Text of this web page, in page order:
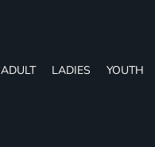
ADULT LADIES YOUTH